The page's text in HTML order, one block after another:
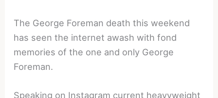
The George Foreman death this weekend
has seen the internet awash with fond
memories of the one and only George
Foreman.
Speaking on Instagram current heavyweight